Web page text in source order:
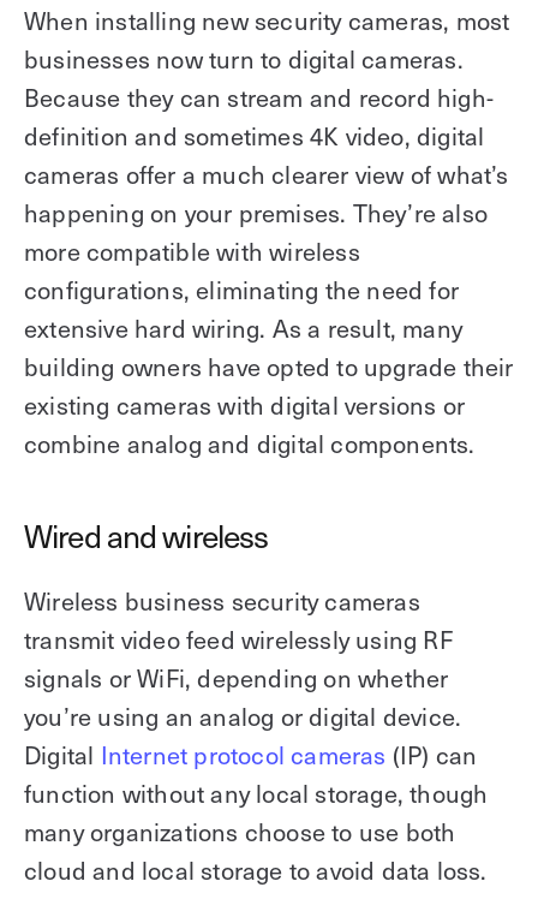
When installing new security cameras, most
businesses now turn to digital cameras.
Because they can stream and record high-
definition and sometimes 4K video, digital
cameras offer a much clearer view of what’s
happening on your premises. They’re also
more compatible with wireless
configurations, eliminating the need for
extensive hard wiring. As a result, many
building owners have opted to upgrade their
existing cameras with digital versions or
combine analog and digital components.
Wired and wireless
Wireless business security cameras
transmit video feed wirelessly using RF
signals or WiFi, depending on whether
you’re using an analog or digital device.
Digital Internet protocol cameras (IP) can
function without any local storage, though
many organizations choose to use both
cloud and local storage to avoid data loss.